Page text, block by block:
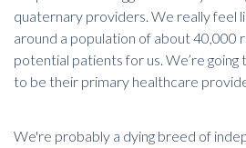
quaternary providers. We really feel
around a population of about 40,000
potential patients for us. We’re
to be their primary healthcare
We're probably a dying breed of